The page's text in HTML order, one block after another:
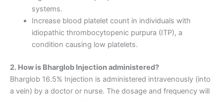
systems.
Increase blood platelet count in individuals with
idiopathic thrombocytopenic purpura (ITP), a
condition causing low platelets.
2. How is Bharglob Injection administered?
Bharglob 16.5% Injection is administered intravenously (into
a vein) by a doctor or nurse. The dosage and frequency will